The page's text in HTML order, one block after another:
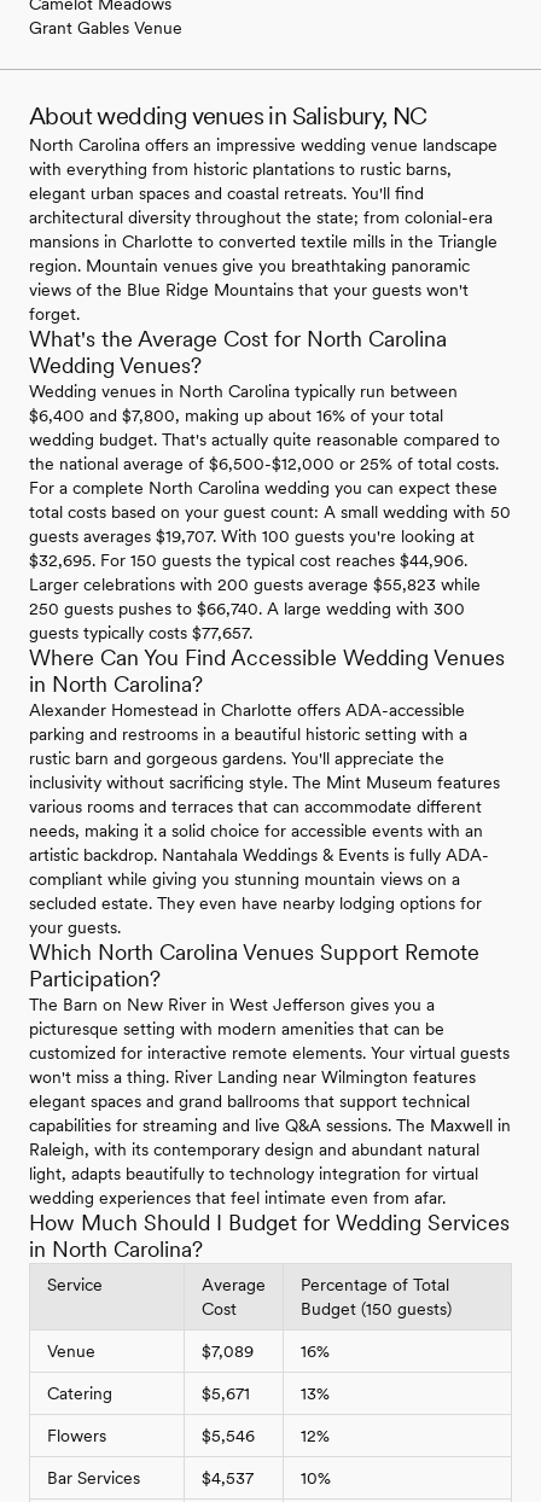
Grant Gables Venue
About wedding venues in Salisbury, NC
North Carolina offers an impressive wedding venue landscape
with everything from historic plantations to rustic barns,
elegant urban spaces and coastal retreats. You'll find
architectural diversity throughout the state; from colonial-era
mansions in Charlotte to converted textile mills in the Triangle
region. Mountain venues give you breathtaking panoramic
views of the Blue Ridge Mountains that your guests won't
forget.
What's the Average Cost for North Carolina
Wedding Venues?
Wedding venues in North Carolina typically run between
$6,400 and $7,800, making up about 16% of your total
wedding budget. That's actually quite reasonable compared to
the national average of $6,500-$12,000 or 25% of total costs.
For a complete North Carolina wedding you can expect these
total costs based on your guest count: A small wedding with 50
guests averages $19,707. With 100 guests you're looking at
$32,695. For 150 guests the typical cost reaches $44,906.
Larger celebrations with 200 guests average $55,823 while
250 guests pushes to $66,740. A large wedding with 300
guests typically costs $77,657.
Where Can You Find Accessible Wedding Venues
in North Carolina?
Alexander Homestead in Charlotte offers ADA-accessible
parking and restrooms in a beautiful historic setting with a
rustic barn and gorgeous gardens. You'll appreciate the
inclusivity without sacrificing style. The Mint Museum features
various rooms and terraces that can accommodate different
needs, making it a solid choice for accessible events with an
artistic backdrop. Nantahala Weddings & Events is fully ADA-
compliant while giving you stunning mountain views on a
secluded estate. They even have nearby lodging options for
your guests.
Which North Carolina Venues Support Remote
Participation?
The Barn on New River in West Jefferson gives you a
picturesque setting with modern amenities that can be
customized for interactive remote elements. Your virtual guests
won't miss a thing. River Landing near Wilmington features
elegant spaces and grand ballrooms that support technical
capabilities for streaming and live Q&A sessions. The Maxwell in
Raleigh, with its contemporary design and abundant natural
light, adapts beautifully to technology integration for virtual
wedding experiences that feel intimate even from afar.
How Much Should I Budget for Wedding Services
in North Carolina?
Service
Average
Cost
Percentage of Total
Budget (150 guests)
Venue $7,089 16%
Catering $5,671 13%
Flowers $5,546 12%
Bar Services $4,537 10%